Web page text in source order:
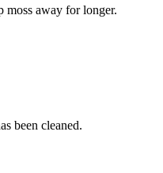
moss away for longer.
been cleaned.